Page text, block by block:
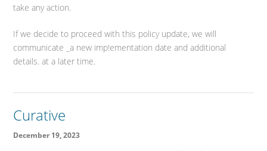
take any action.
If we decide to proceed with this policy update, we will
communicate _a new imp!ementation date and additional
details. at a later time.
Curative
December 19, 2023